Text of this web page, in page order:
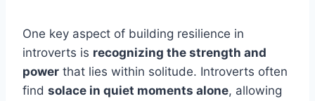
One key aspect of building resilience in
introverts is recognizing the strength and
power that lies within solitude. Introverts often
find solace in quiet moments alone, allowing